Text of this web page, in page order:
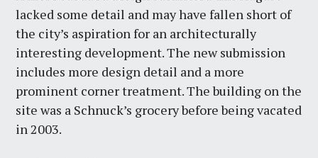
lacked some detail and may have fallen short of
the city’s aspiration for an architecturally
interesting development. The new submission
includes more design detail and a more
prominent corner treatment. The building on the
site was a Schnuck’s grocery before being vacated
in 2003.